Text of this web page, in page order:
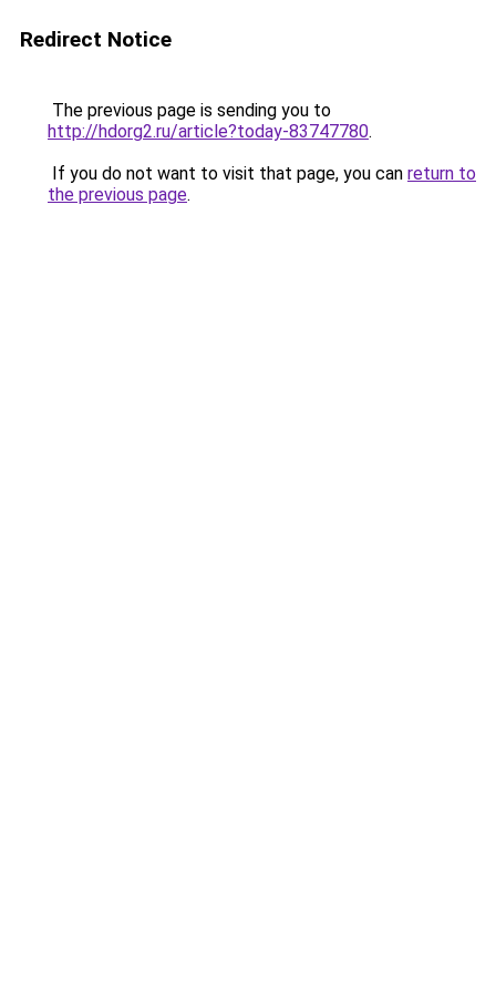
Redirect Notice
The previous page is sending you to
http://hdorg2.ru/article?today-83747780.
If you do not want to visit that page, you can return to
the previous page.